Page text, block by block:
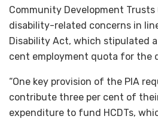
Community Development
disability-related concerns in
Disability Act, which stipulated
cent employment quota for the
“One key provision of the PIA
contribute three per cent of
expenditure to fund HCDTs,